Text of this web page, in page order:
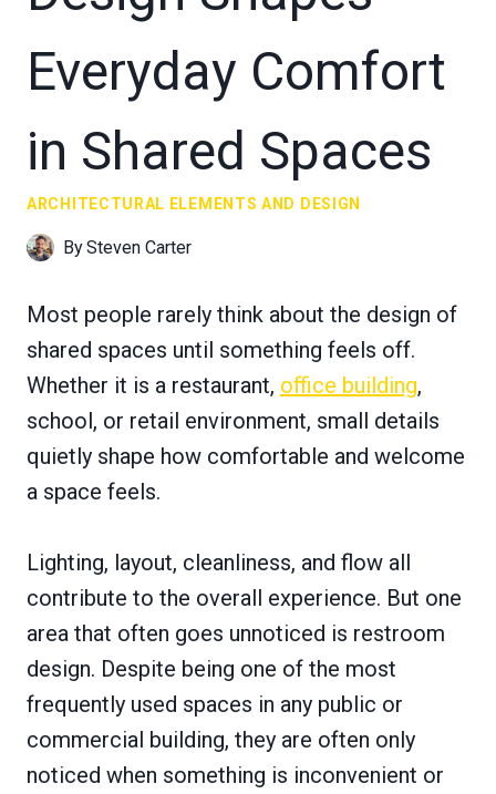
Everyday Comfort
in Shared Spaces
ARCHITECTURAL ELEMENTS AND DESIGN
BySteven Carter
Most people rarely think about the design of
shared spaces until something feels off.
Whether it is a restaurant, office building,
school, or retail environment, small details
quietly shape how comfortable and welcome
a space feels.
Lighting, layout, cleanliness, and flow all
contribute to the overall experience. But one
area that often goes unnoticed is restroom
design. Despite being one of the most
frequently used spaces in any public or
commercial building, they are often only
noticed when something is inconvenient or